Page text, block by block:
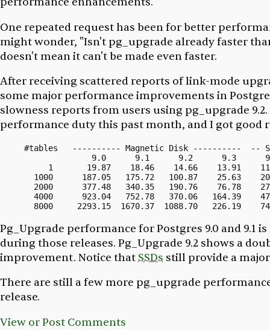
One repeated request has been for better
might wonder, "Isn't pg_upgrade already faster
doesn't mean it can't be made even faster.
After receiving scattered reports of link-mode
some major performance improvements in
slowness reports from users using pg_upgrade
performance duty this past month, and I got good
#tables   ---------- Magnetic Disk ----------  --
9.0      9.1      9.2      9.3
1       19.87    18.46    14.66    13.91
1000      187.05   175.72   100.87    25.63
2000      377.48   340.35   190.76    76.78
4000      923.04   752.78   370.06   164.39
Pg_Upgrade performance for Postgres 9.0 and
during those releases. Pg_Upgrade 9.2 shows a
improvement. Notice thatSSDs still provide a
There are still a few more pg_upgrade
release.
View or Post Comments